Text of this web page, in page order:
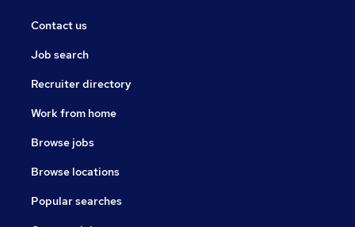
Contact us
Job search
Recruiter directory
Work from home
Browse jobs
Browse locations
Popular searches